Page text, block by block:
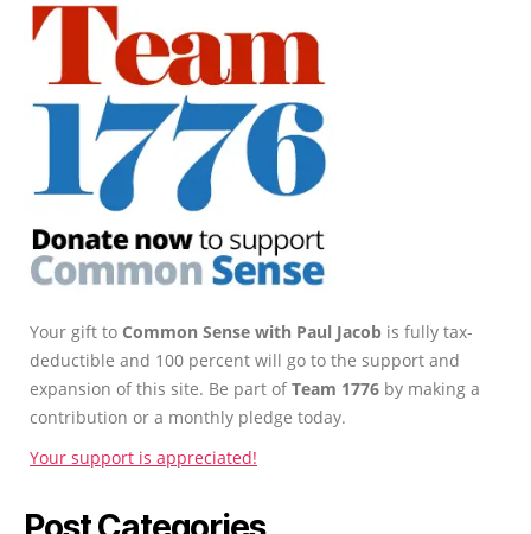
Your gift to Common Sense with Paul Jacob is fully tax-
deductible and 100 percent will go to the support and
expansion of this site. Be part ofTeam 1776 by making a
contribution or a monthly pledge today.
Your support is appreciated!